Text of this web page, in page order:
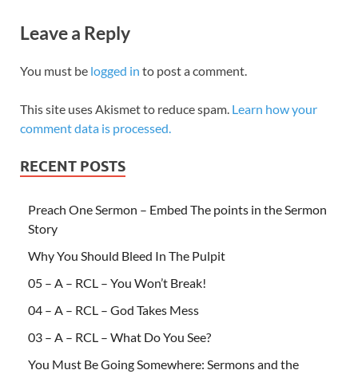
Leave a Reply
You must be logged in to post a comment.
This site uses Akismet to reduce spam. Learn how your
comment data is processed.
RECENT POSTS
Preach One Sermon – Embed The points in the Sermon
Story
Why You Should Bleed In The Pulpit
05 – A – RCL – You Won’t Break!
04 – A – RCL – God Takes Mess
03 – A – RCL – What Do You See?
You Must Be Going Somewhere: Sermons and the